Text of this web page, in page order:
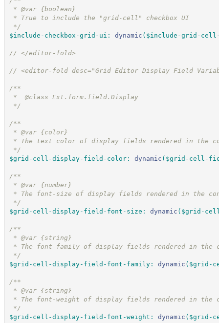
* @var {boolean}
* True to include the "grid-cell" checkbox UI
*/
$include-checkbox-grid-ui : dynamic ( $include-grid-
// </editor-fold>
// <editor-fold desc="Grid Editor Display Field
/**
*  @class Ext.form.field.Display
*/
/**
* @var {color}
* The text color of display fields rendered in the
*/
$grid-cell-display-field-color: dynamic ( $grid-cell-
/**
* @var {number}
* The font-size of display fields rendered in the
*/
$grid-cell-display-field-font-size : dynamic ( $grid-
/**
* @var {string}
* The font-family of display fields rendered in the
*/
$grid-cell-display-field-font-family: dynamic ( $grid-
/**
* @var {string}
* The font-weight of display fields rendered in the
*/
$grid-cell-display-field-font-weight : dynamic ( $grid-